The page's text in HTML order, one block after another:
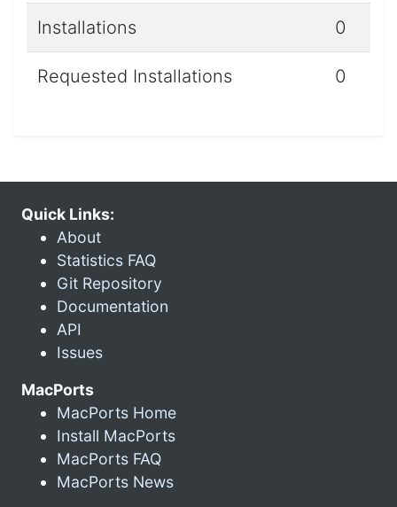
Installations 0
Requested Installations 0
Quick Links:
About
Statistics FAQ
Git Repository
Documentation
API
Issues
MacPorts
MacPorts Home
Install MacPorts
MacPorts FAQ
MacPorts News